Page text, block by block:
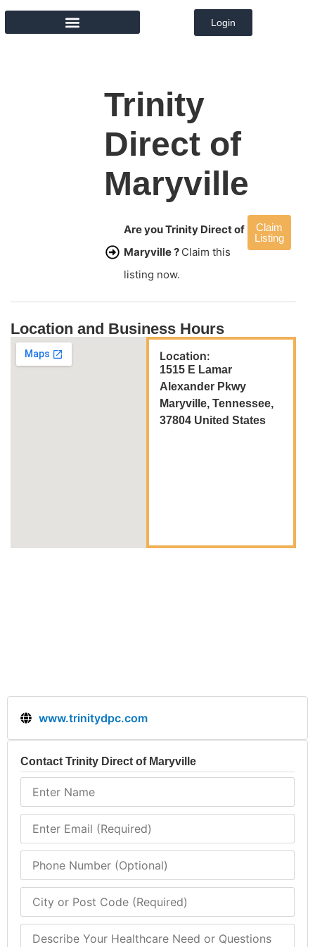
Login
Trinity
Direct of
Maryville
Are you Trinity Direct of
Maryville ? Claim this
listing now.
Claim
Listing
Location and Business Hours
Location:
1515 E Lamar
Alexander Pkwy
Maryville, Tennessee,
37804 United States
www.trinitydpc.com
Contact Trinity Direct of Maryville